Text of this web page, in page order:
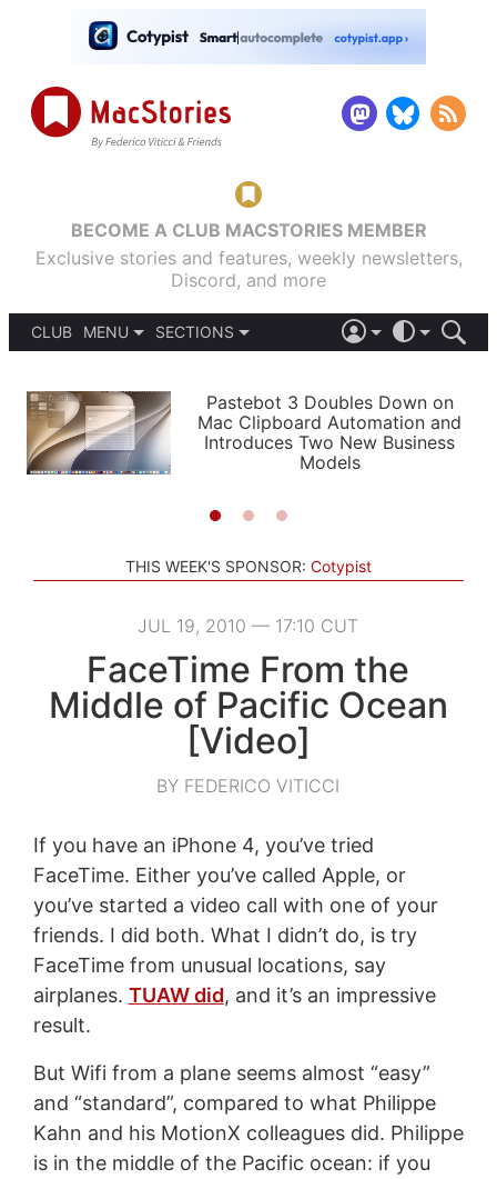
BECOME A CLUB MACSTORIES MEMBER
Exclusive stories and features, weekly newsletters,
Discord, and more
CLUB
MENU
PODCASTS
SHORTCUTS
SETUPS
SECTIONS
APPS
STORIES
LIGHT
AUTOMATIC
Pastebot 3 Doubles Down on
Mac Clipboard Automation and
Introduces Two New Business
Models
THIS WEEK'S SPONSOR: Cotypist
JUL 19, 2010 — 17:10 CUT
FaceTime From the
Middle of Pacific Ocean
[Video]
BY FEDERICO VITICCI
If you have an iPhone 4, you’ve tried
FaceTime. Either you’ve called Apple, or
you’ve started a video call with one of your
friends. I did both. What I didn’t do, is try
FaceTime from unusual locations, say
airplanes. TUAW did, and it’s an impressive
result.
But Wifi from a plane seems almost “easy”
and “standard”, compared to what Philippe
Kahn and his MotionX colleagues did. Philippe
is in the middle of the Pacific ocean: if you